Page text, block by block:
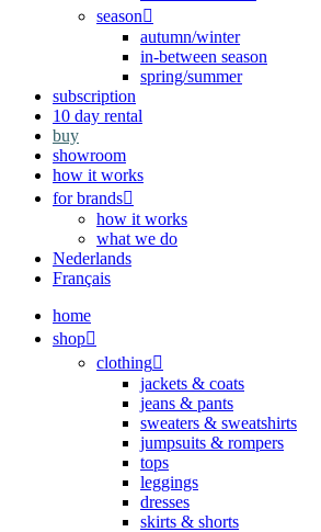
season
autumn/winter
in-between season
spring/summer
subscription
10 day rental
buy
showroom
how it works
for brands
how it works
what we do
Nederlands
Français
home
shop
clothing
jackets & coats
jeans & pants
sweaters & sweatshirts
jumpsuits & rompers
tops
leggings
dresses
skirts & shorts